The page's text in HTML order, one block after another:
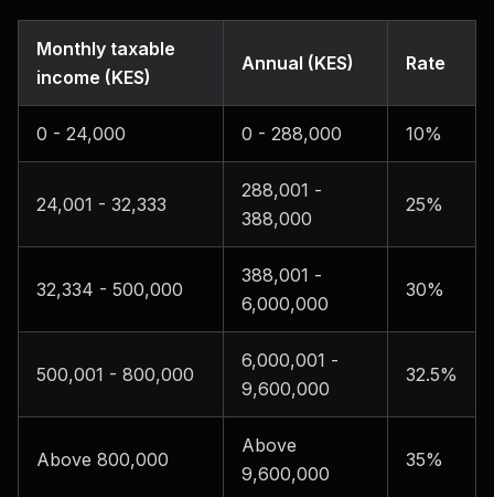
Monthly taxable
income (KES)
Annual (KES) Rate
0 - 24,000 0 - 288,000 10%
24,001 - 32,333
288,001 -
388,000
25%
32,334 - 500,000
388,001 -
6,000,000
30%
500,001 - 800,000
6,000,001 -
9,600,000
32.5%
Above 800,000
Above
9,600,000
35%